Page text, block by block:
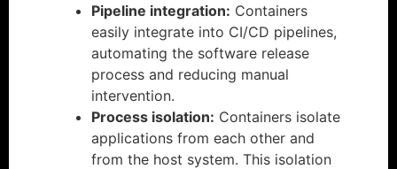
Pipeline integration: Containers
easily integrate into CI/CD pipelines,
automating the software release
process and reducing manual
intervention.
Process isolation: Containers isolate
applications from each other and
from the host system. This isolation